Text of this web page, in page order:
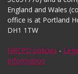
England and Wales
office is at Portland
DH1 1TW
NRCPD policies -
Information